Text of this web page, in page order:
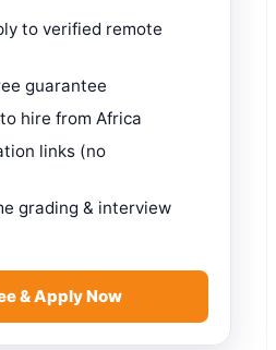
to verified remote
guarantee
hire from Africa
links (no
grading & interview
& Apply Now